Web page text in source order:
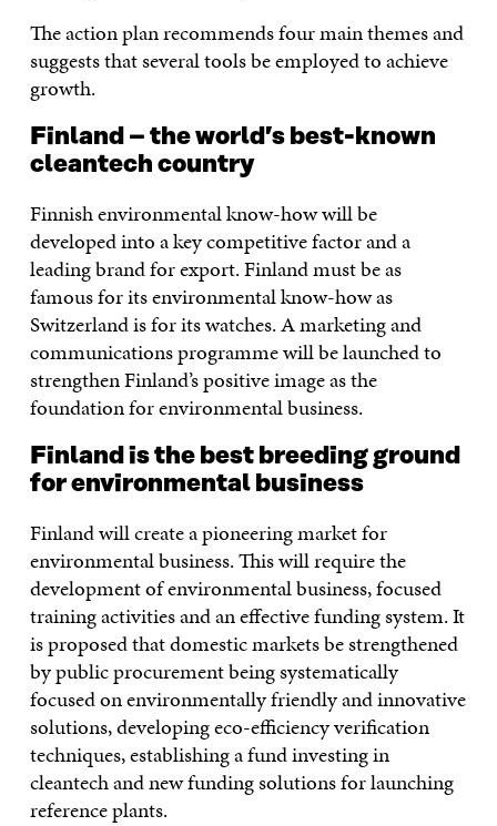
The action plan recommends four main themes and
suggests that several tools be employed to achieve
growth.
Finland – the world’s best-known
cleantech country
Finnish environmental know-how will be
developed into a key competitive factor and a
leading brand for export. Finland must be as
famous for its environmental know-how as
Switzerland is for its watches. A marketing and
communications programme will be launched to
strengthen Finland’s positive image as the
foundation for environmental business.
Finland is the best breeding ground
for environmental business
Finland will create a pioneering market for
environmental business. This will require the
development of environmental business, focused
training activities and an effective funding system. It
is proposed that domestic markets be strengthened
by public procurement being systematically
focused on environmentally friendly and innovative
solutions, developing eco-efficiency verification
techniques, establishing a fund investing in
cleantech and new funding solutions for launching
reference plants.